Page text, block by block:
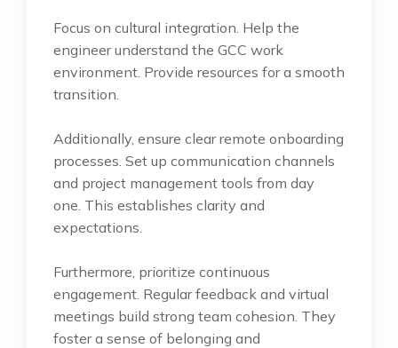
Focus on cultural integration. Help the
engineer understand the GCC work
environment. Provide resources for a smooth
transition.
Additionally, ensure clear remote onboarding
processes. Set up communication channels
and project management tools from day
one. This establishes clarity and
expectations.
Furthermore, prioritize continuous
engagement. Regular feedback and virtual
meetings build strong team cohesion. They
foster a sense of belonging and